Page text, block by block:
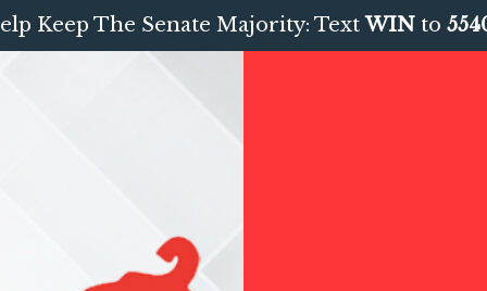
Keep The Senate Majority: TextWIN to